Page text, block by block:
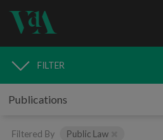
PUBLICATIONS
FILTER
Filtered By Public Law